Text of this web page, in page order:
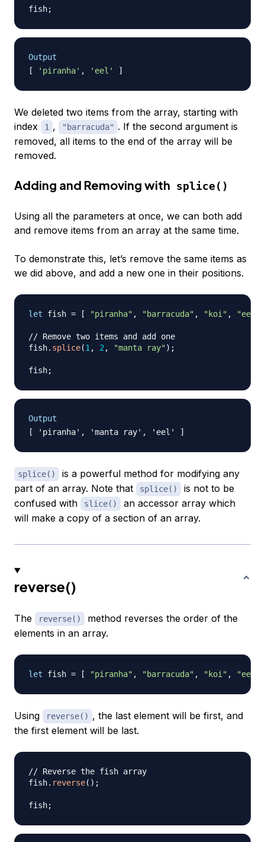
fish;
Output
[
'piranha' , 'eel' ]
We deleted two items from the array, starting with
index
1 , "barracuda" . If the second argument is
removed, all items to the end of the array will be
removed.
Adding and Removing with splice()
Using all the parameters at once, we can both add
and remove items from an array at the same time.
To demonstrate this, let’s remove the same items as
we did above, and add a new one in their positions.
let fish = [ "piranha" , "barracuda" , "koi" , "eel"
// Remove two items and add one
fish. splice(1 , 2 , "manta ray") ;
fish;
Output
splice()
is a powerful method for modifying any
part of an array. Note that
splice()
is not to be
confused with
slice()
an accessor array which
will make a copy of a section of an array.
reverse()
The reverse()
method reverses the order of the
elements in an array.
let fish = [ "piranha" , "barracuda" , "koi" , "eel"
Using reverse() , the last element will be first, and
the first element will be last.
// Reverse the fish array
fish. reverse( ) ;
fish;